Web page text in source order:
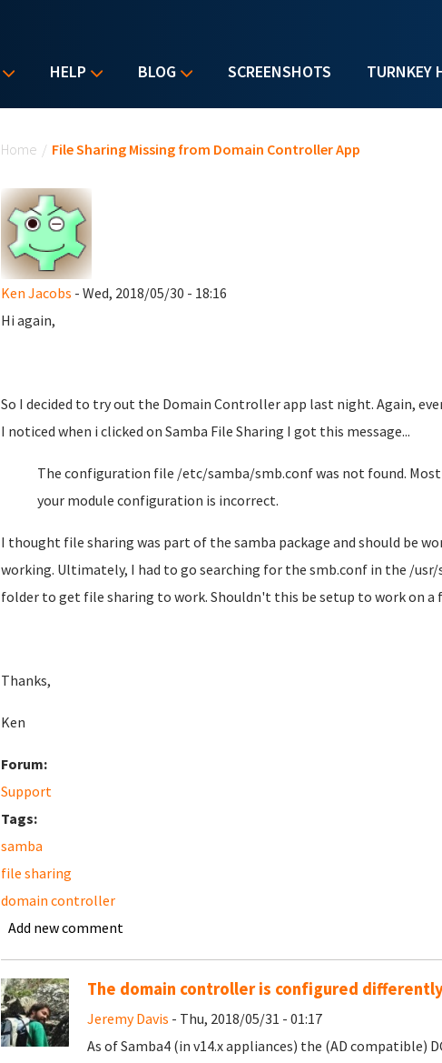
HELP BLOG SCREENSHOTS TURNKEY
Home / File Sharing Missing from Domain Controller App
Ken Jacobs - Wed, 2018/05/30 - 18:16
Hi again,
So I decided to try out the Domain Controller app last night. Again,
I noticed when i clicked on Samba File Sharing I got this message...
The configuration file /etc/samba/smb.conf was not found.
your module configuration is incorrect.
I thought file sharing was part of the samba package and should be
working. Ultimately, I had to go searching for the smb.conf in the /
folder to get file sharing to work. Shouldn't this be setup to work on a
Thanks,
Ken
Forum:
Support
Tags:
samba
file sharing
domain controller
Add new comment
The domain controller is configured
Jeremy Davis - Thu, 2018/05/31 - 01:17
As of Samba4 (in v14.x appliances) the (AD